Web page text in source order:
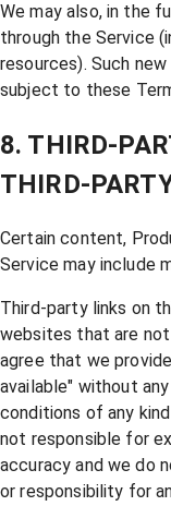
We may also, in the
through the Service
resources). Such
subject to these
8. THIRD-
THIRD-
Certain content,
Service may include
Third-party links on
websites that are
agree that we
available" without
conditions of any
not responsible for
accuracy and we do
or responsibility for